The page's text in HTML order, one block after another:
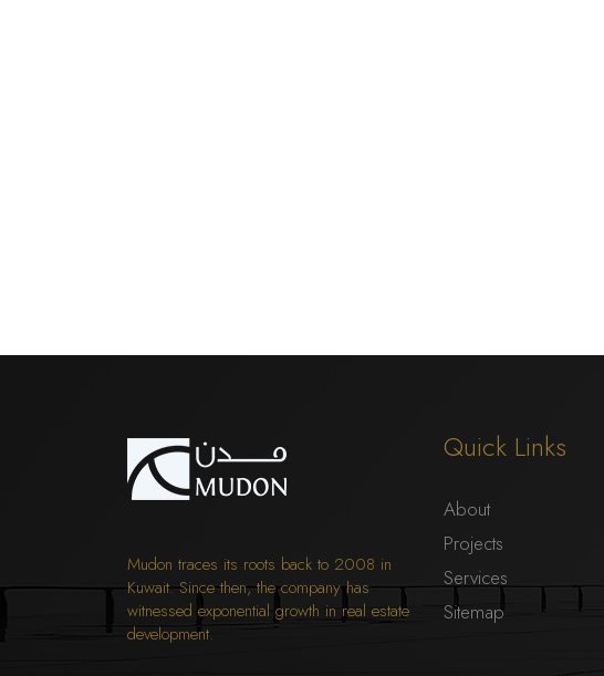
Mudon traces its roots back to 2008 in
Kuwait. Since then, the company has
witnessed exponential growth in real estate
development.
Quick Links
About
Projects
Services
Sitemap